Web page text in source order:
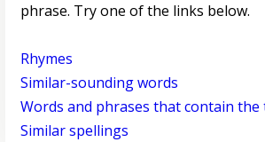
phrase. Try one of the links below.
Rhymes
Similar-sounding words
Words and phrases that contain the
Similar spellings